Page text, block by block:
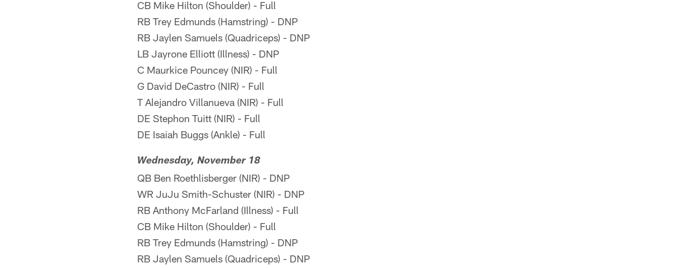
CB Mike Hilton (Shoulder) - Full
RB Trey Edmunds (Hamstring) - DNP
RB Jaylen Samuels (Quadriceps) - DNP
LB Jayrone Elliott (Illness) - DNP
C Maurkice Pouncey (NIR) - Full
G David DeCastro (NIR) - Full
T Alejandro Villanueva (NIR) - Full
DE Stephon Tuitt (NIR) - Full
DE Isaiah Buggs (Ankle) - Full
Wednesday, November 18
QB Ben Roethlisberger (NIR) - DNP
WR JuJu Smith-Schuster (NIR) - DNP
RB Anthony McFarland (Illness) - Full
CB Mike Hilton (Shoulder) - Full
RB Trey Edmunds (Hamstring) - DNP
RB Jaylen Samuels (Quadriceps) - DNP